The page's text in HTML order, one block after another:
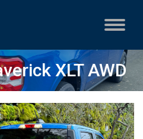
XLT AWD